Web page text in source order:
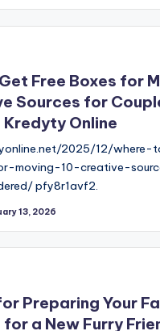
Free Boxes for
Sources for
Kredyty Online
2025/12/
moving-10-creative-
pfy8r1avf2.
13, 2026
Preparing Your
for a New Furry